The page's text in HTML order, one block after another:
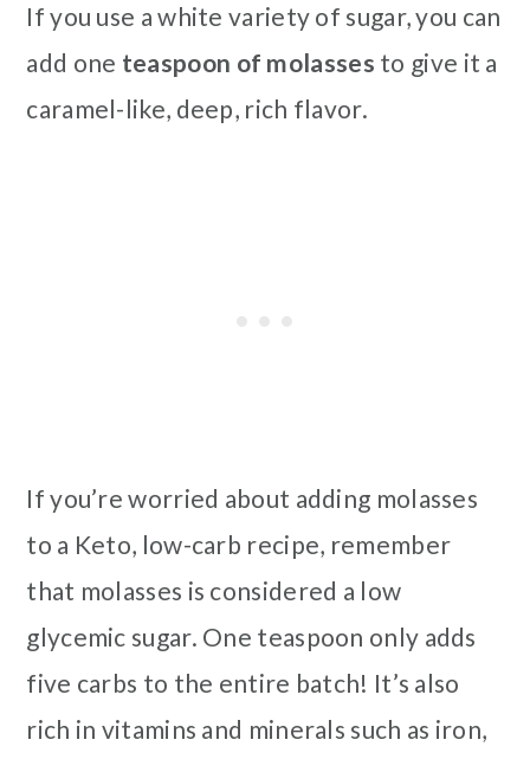
If you use a white variety of sugar, you can
add one teaspoon of molasses to give it a
caramel-like, deep, rich flavor.
If you’re worried about adding molasses
to a Keto, low-carb recipe, remember
that molasses is considered a low
glycemic sugar. One teaspoon only adds
five carbs to the entire batch! It’s also
rich in vitamins and minerals such as iron,